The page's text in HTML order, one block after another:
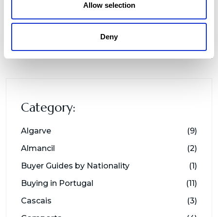
Allow selection
Deny
Category:
Algarve
(9)
Almancil
(2)
Buyer Guides by Nationality
(1)
Buying in Portugal
(11)
Cascais
(3)